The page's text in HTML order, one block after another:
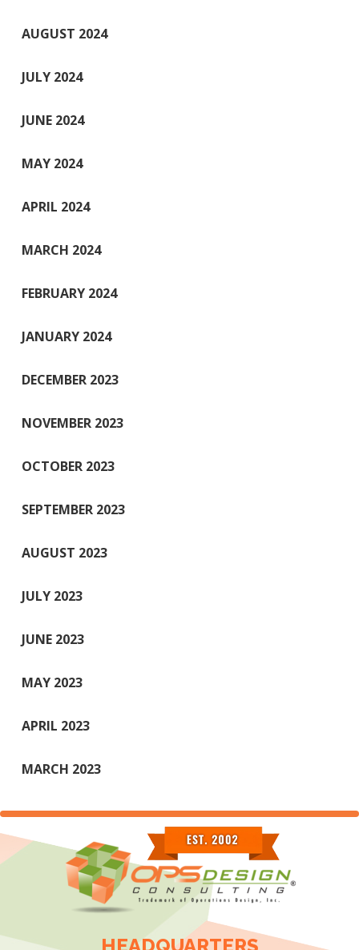
AUGUST 2024
JULY 2024
JUNE 2024
MAY 2024
APRIL 2024
MARCH 2024
FEBRUARY 2024
JANUARY 2024
DECEMBER 2023
NOVEMBER 2023
OCTOBER 2023
SEPTEMBER 2023
AUGUST 2023
JULY 2023
JUNE 2023
MAY 2023
APRIL 2023
MARCH 2023